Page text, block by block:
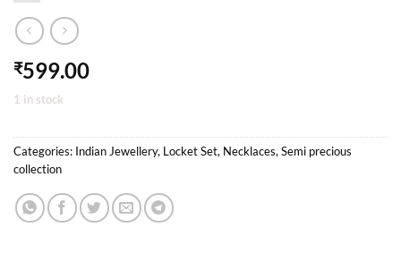
₹599.00
1 in stock
Categories: Indian Jewellery, Locket Set, Necklaces, Semi precious
collection